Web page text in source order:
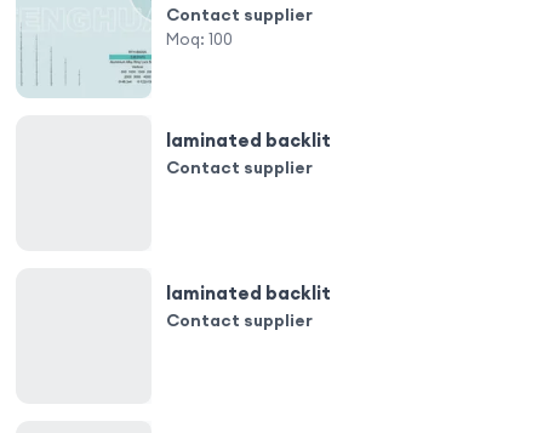
Contact supplier
Moq: 100
laminated backlit
Contact supplier
laminated backlit
Contact supplier